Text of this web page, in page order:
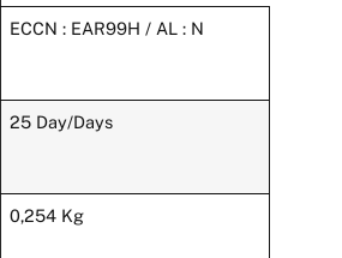
ECCN : EAR99H / AL : N
25 Day/Days
0,254 Kg